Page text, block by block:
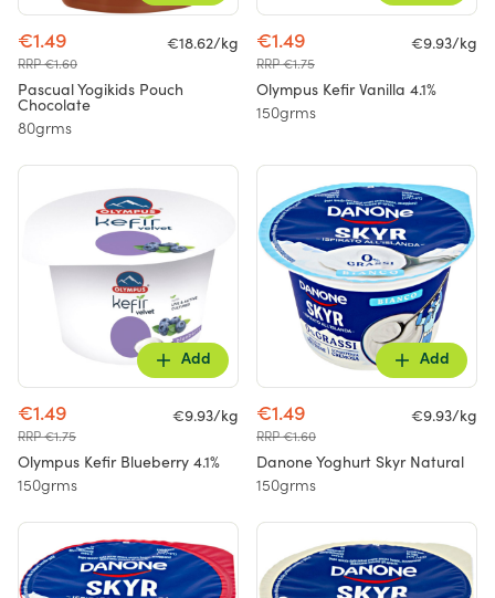
€1.49
RRP €1.60
€18.62/kg
Pascual Yogikids Pouch
Chocolate
80grms
€1.49
RRP €1.75
€9.93/kg
Olympus Kefir Vanilla 4.1%
150grms
Add
€1.49
RRP €1.75
€9.93/kg
Olympus Kefir Blueberry 4.1%
150grms
Add
€1.49
RRP €1.60
€9.93/kg
Danone Yoghurt Skyr Natural
150grms